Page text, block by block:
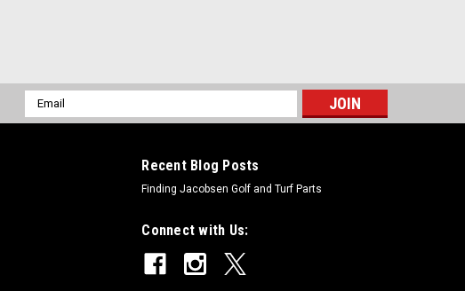
Email
Address
Recent Blog Posts
Finding Jacobsen Golf and Turf Parts
Connect with Us: